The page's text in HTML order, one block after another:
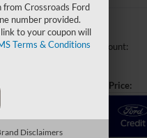
Retail Price:
Dealer Discount:
Crossroads Price:
Crossroads Ford
number provided.
to your coupon will
Terms & Conditions
Disclaimers